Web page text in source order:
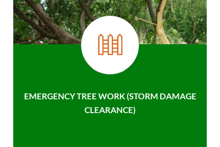
EMERGENCY TREE WORK (STORM DAMAGE
CLEARANCE)